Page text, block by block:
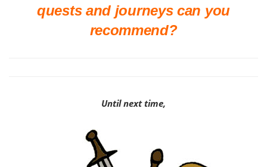
quests and journeys can you
recommend?
Until next time,